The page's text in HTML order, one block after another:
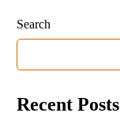
Search
Recent Posts